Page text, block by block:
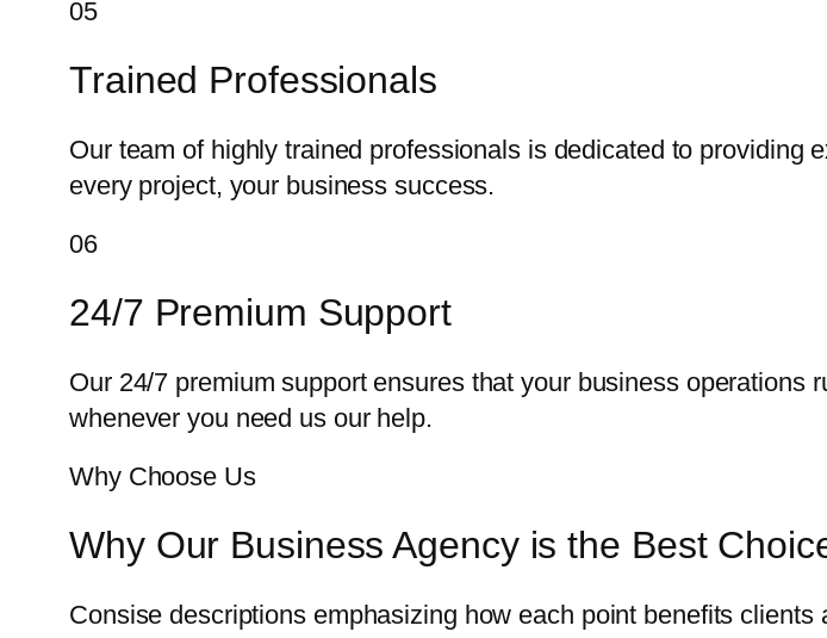
05
Trained Professionals
Our team of highly trained professionals is dedicated to providing
every project, your business success.
06
24/7 Premium Support
Our 24/7 premium support ensures that your business
whenever you need us our help.
Why Choose Us
Why Our Business Agency is the Best
Consise descriptions emphasizing how each point benefits clients